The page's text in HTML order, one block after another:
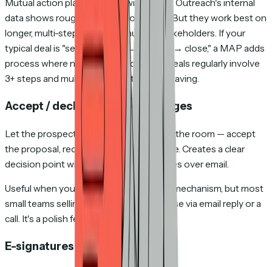
Mutual action plans improve win rates — Outreach's internal
data shows roughly 26% improvement. But they work best on
longer, multi-step deals with multiple stakeholders. If your
typical deal is "send proposal → one call → close," a MAP adds
process where none is needed. If your deals regularly involve
3+ steps and multiple people, it's worth having.
Accept / decline / request changes
Let the prospect respond directly inside the room — accept
the proposal, request changes, or decline. Creates a clear
decision point without chasing responses over email.
Useful when you want a formal decision mechanism, but most
small teams selling $5K–$100K deals close via email reply or a
call. It's a polish feature, not a deal-closer.
E-signatures